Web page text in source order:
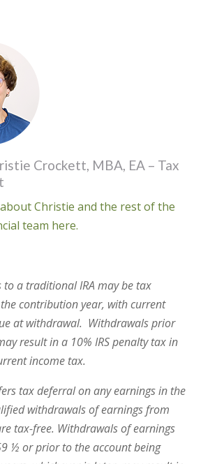
Crockett, MBA, EA – Tax
Christie and the rest of the
team here.
to a traditional IRA may be tax
contribution year, with current
at withdrawal. Withdrawals prior
result in a 10% IRS penalty tax in
income tax.
tax deferral on any earnings in the
withdrawals of earnings from
tax-free. Withdrawals of earnings
½ or prior to the account being